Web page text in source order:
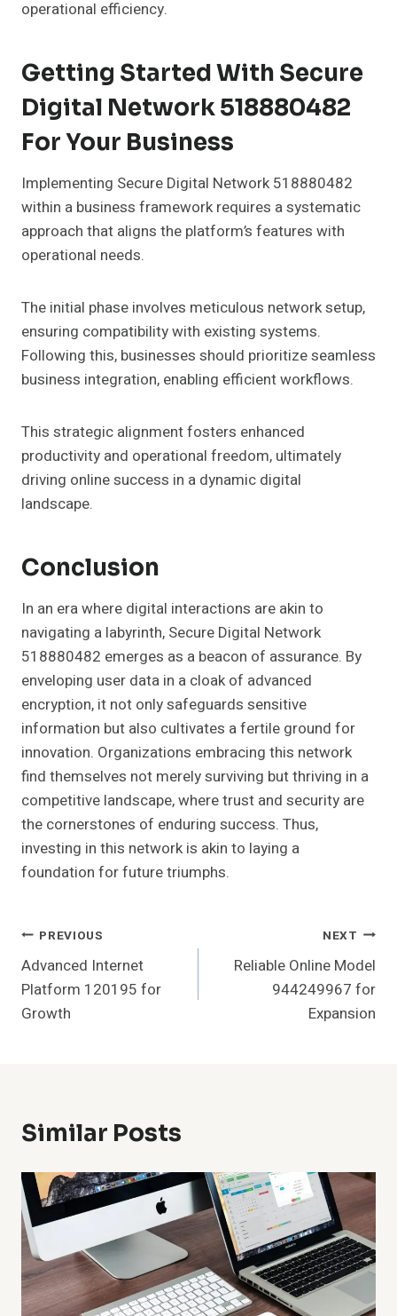
operational efficiency.
Getting Started With Secure
Digital Network 518880482
For Your Business
Implementing Secure Digital Network 518880482
within a business framework requires a systematic
approach that aligns the platform’s features with
operational needs.
The initial phase involves meticulous network setup,
ensuring compatibility with existing systems.
Following this, businesses should prioritize seamless
business integration, enabling efficient workflows.
This strategic alignment fosters enhanced
productivity and operational freedom, ultimately
driving online success in a dynamic digital
landscape.
Conclusion
In an era where digital interactions are akin to
navigating a labyrinth, Secure Digital Network
518880482 emerges as a beacon of assurance. By
enveloping user data in a cloak of advanced
encryption, it not only safeguards sensitive
information but also cultivates a fertile ground for
innovation. Organizations embracing this network
find themselves not merely surviving but thriving in a
competitive landscape, where trust and security are
the cornerstones of enduring success. Thus,
investing in this network is akin to laying a
foundation for future triumphs.
Post
Navigation
PREVIOUS
Advanced Internet
Platform 120195 for
Growth
NEXT
Reliable Online Model
944249967 for
Expansion
Similar Posts